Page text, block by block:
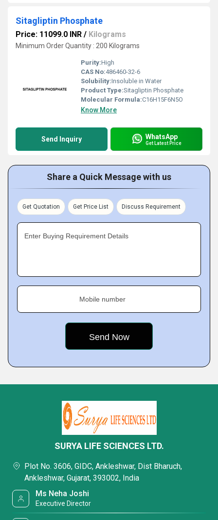
Sitagliptin Phosphate
Price: 11099.0 INR / Kilograms
Minimum Order Quantity : 200 Kilograms
Purity:High
CAS No:486460-32-6
Solubility:Insoluble in Water
Product Type:Sitagliptin Phosphate
Molecular Formula:C16H15F6N5O
Know More
Send Inquiry WhatsApp
Get Latest Price
Share a Quick Message with us
Get Quotation Get Price List Discuss Requirement
Enter Buying Requirement Details
Mobile number
SURYA LIFE SCIENCES LTD.
Plot No. 3606, GIDC, Ankleshwar, Dist Bharuch,
Ankleshwar, Gujarat, 393002, India
Ms Neha Joshi
Executive Director